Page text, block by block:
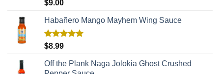
out of 5
$9.00
Habañero Mango Mayhem Wing Sauce
Rated
out of 5
$8.99
Off the Plank Naga Jolokia Ghost Crushed